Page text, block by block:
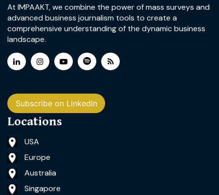
At IMPAAKT, we combine the power of mass surveys and
advanced business journalism tools to create a
comprehensive understanding of the dynamic business
landscape.
Subscribe on LinkedIn
Locations
USA
Europe
Australia
Singapore